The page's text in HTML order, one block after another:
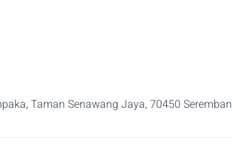
Taman Senawang Jaya, 70450 Seremban